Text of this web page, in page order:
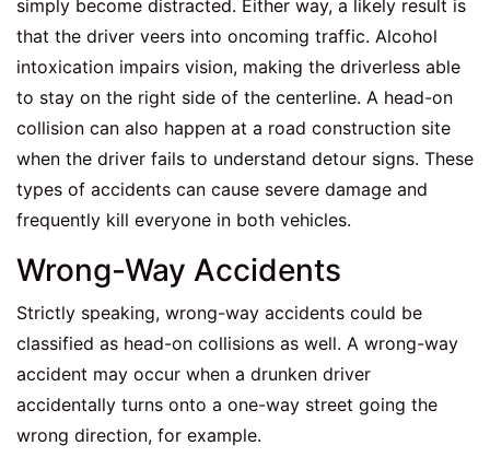
simply become distracted. Either way, a likely result is
that the driver veers into oncoming traffic. Alcohol
intoxication impairs vision, making the driverless able
to stay on the right side of the centerline. A head-on
collision can also happen at a road construction site
when the driver fails to understand detour signs. These
types of accidents can cause severe damage and
frequently kill everyone in both vehicles.
Wrong-Way Accidents
Strictly speaking, wrong-way accidents could be
classified as head-on collisions as well. A wrong-way
accident may occur when a drunken driver
accidentally turns onto a one-way street going the
wrong direction, for example.